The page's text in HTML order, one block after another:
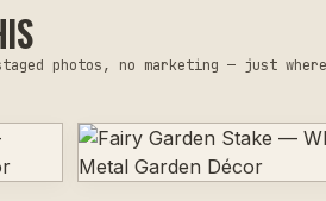
photos, no marketing — just